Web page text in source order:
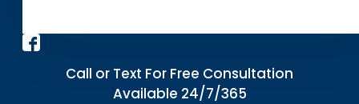
Call or Text For Free Consultation
Available 24/7/365